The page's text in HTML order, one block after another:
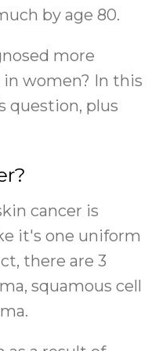
by age 80.
more
women? In this
question, plus
cancer is
it's one uniform
there are 3
squamous cell